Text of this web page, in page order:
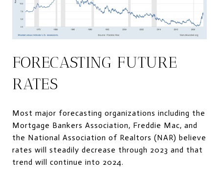
FORECASTING FUTURE
RATES
Most major forecasting organizations including the
Mortgage Bankers Association, Freddie Mac, and
the National Association of Realtors (NAR) believe
rates will steadily decrease through 2023 and that
trend will continue into 2024.